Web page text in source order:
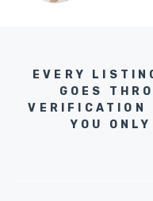
EVERY
GOES
VERIFICATION
YOU